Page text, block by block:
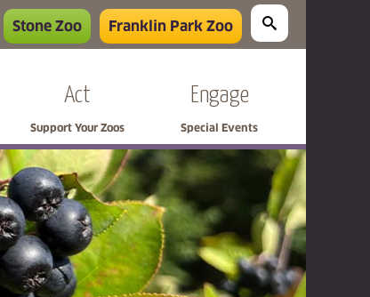
Stone Zoo Franklin Park Zoo
Act
Support Your Zoos
Engage
Special Events